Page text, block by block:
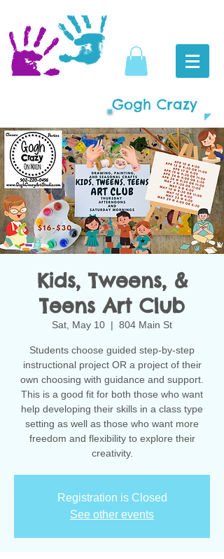
Gogh Crazy
Kids, Tweens, &
Teens Art Club
Sat, May 10
  |
804 Main St
Students choose guided step-by-step
instructional project OR a project of their
own choosing with guidance and support.
This is a good fit for both those who want
help developing their skills in a class type
setting as well as those who want more
freedom and flexibility to explore their
creativity.
Registration is Closed
See other events